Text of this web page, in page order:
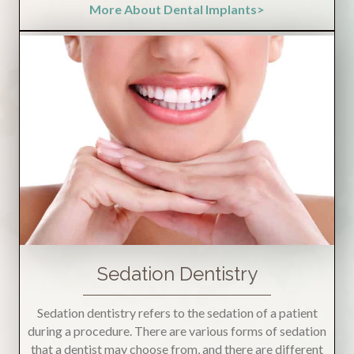
More About Dental Implants>
Sedation Dentistry
Sedation dentistry refers to the sedation of a patient
during a procedure. There are various forms of sedation
that a dentist may choose from, and there are different